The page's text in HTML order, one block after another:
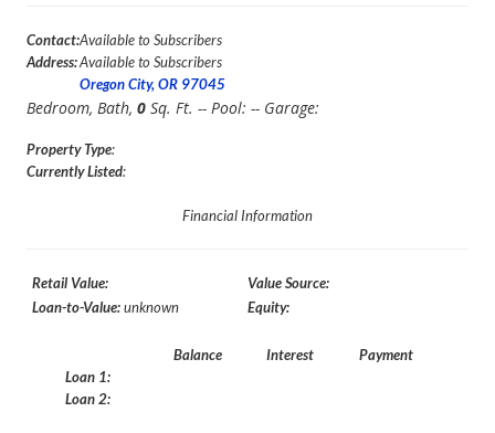
Contact:Available to Subscribers
Address:Available to Subscribers
Oregon City, OR 97045
Bedroom, Bath, 0 Sq. Ft. -- Pool: -- Garage:
Property Type:
Currently Listed:
Financial Information
Retail Value:
Value Source:
Loan-to-Value:unknown Equity:
Balance Interest
Payment
Loan 1:
Loan 2: